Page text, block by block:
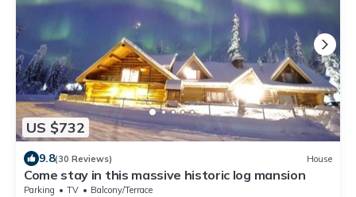
US $732
9.8(30 Reviews) House
Come stay in this massive historic log mansion
Parking TV
Balcony/Terrace